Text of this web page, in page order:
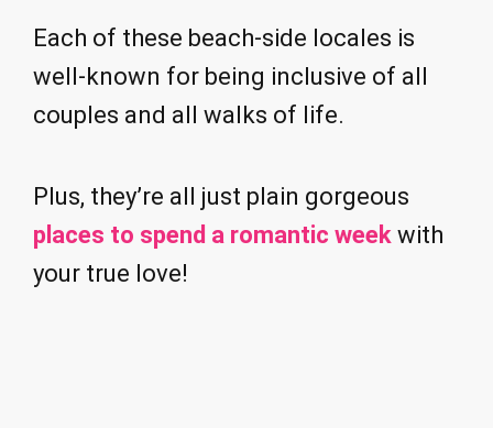
Each of these beach-side locales is
well-known for being inclusive of all
couples and all walks of life.
Plus, they’re all just plain gorgeous
places to spend a romantic week with
your true love!